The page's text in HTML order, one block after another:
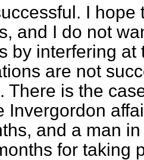
I
and I do not
by interfering at
are not
There is the
Invergordon
and a man
for taking